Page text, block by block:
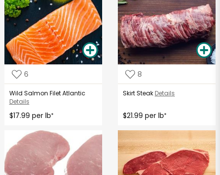
6
Wild Salmon Filet Atlantic
Details
$17.99 per lb*
8
Skirt Steak Details
$21.99 per lb*